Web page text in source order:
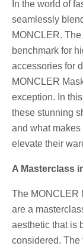
In the world of
seamlessly
MONCLER.
benchmark for
accessories for
MONCLER
exception. In
these stunning
and what
elevate their
A Masterclass
The MONCLER
are a
aesthetic that is
considered. The